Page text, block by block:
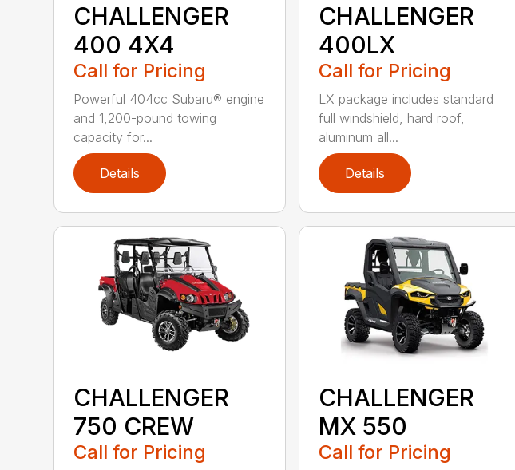
CHALLENGER
400 4X4
Call for Pricing
Powerful 404cc Subaru® engine
and 1,200-pound towing
capacity for...
Details
CHALLENGER
400LX
Call for Pricing
LX package includes standard
full windshield, hard roof,
aluminum all...
Details
CHALLENGER
750 CREW
Call for Pricing
CHALLENGER
MX 550
Call for Pricing